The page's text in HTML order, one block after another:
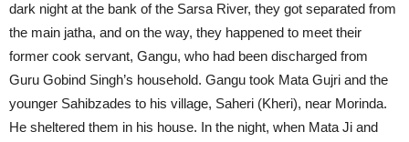
dark night at the bank of the Sarsa River, they got separated from
the main jatha, and on the way, they happened to meet their
former cook servant, Gangu, who had been discharged from
Guru Gobind Singh’s household. Gangu took Mata Gujri and the
younger Sahibzades to his village, Saheri (Kheri), near Morinda.
He sheltered them in his house. In the night, when Mata Ji and